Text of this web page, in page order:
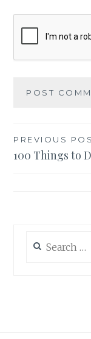
Post
PREVIOUS
100 Things to
for: